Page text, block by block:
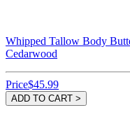
Whipped Tallow Body
Cedarwood
Price$45.99
ADD TO CART >